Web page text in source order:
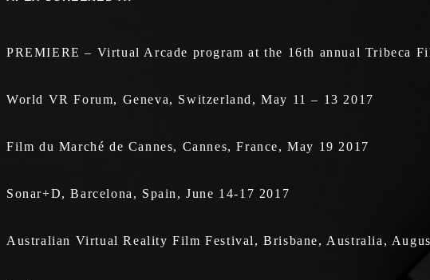
PREMIERE – Virtual Arcade program at the 16th annual Tribeca
World VR Forum, Geneva, Switzerland, May 11 – 13 2017
Film du Marché de Cannes, Cannes, France, May 19 2017
Sonar+D, Barcelona, Spain, June 14-17 2017
Australian Virtual Reality Film Festival, Brisbane, Australia,